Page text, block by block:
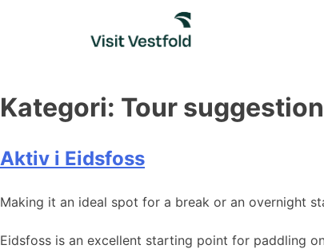
Kategori: Tour
Aktiv i Eidsfoss
Making it an ideal spot for a break or an overnight
Eidsfoss is an excellent starting point for paddling